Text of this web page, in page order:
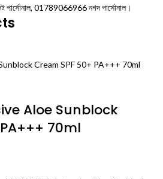
পার্সোনাল, 01789066966 নগদ পার্সোনাল।
Aloe Sunblock
70ml